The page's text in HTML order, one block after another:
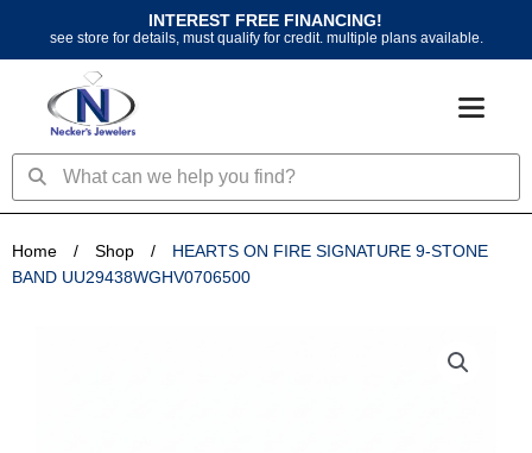
content
INTEREST FREE FINANCING!
see store for details, must qualify for credit. multiple plans available.
SearchSearch
Home / Shop /
HEARTS ON FIRE SIGNATURE 9-STONE
BAND UU29438WGHV0706500